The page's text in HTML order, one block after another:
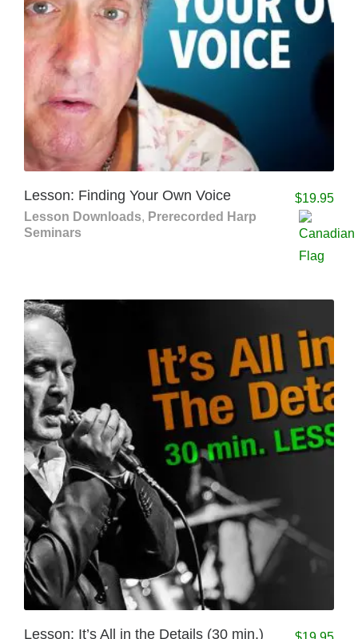
Lesson: Finding Your Own Voice
Lesson Downloads, Prerecorded Harp
Seminars
$19.95
Lesson: It’s All in the Details (30 min.)